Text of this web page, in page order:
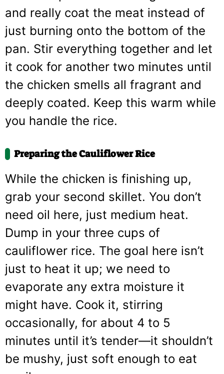
and really coat the meat instead of
just burning onto the bottom of the
pan. Stir everything together and let
it cook for another two minutes until
the chicken smells all fragrant and
deeply coated. Keep this warm while
you handle the rice.
Preparing the Cauliflower Rice
While the chicken is finishing up,
grab your second skillet. You don’t
need oil here, just medium heat.
Dump in your three cups of
cauliflower rice. The goal here isn’t
just to heat it up; we need to
evaporate any extra moisture it
might have. Cook it, stirring
occasionally, for about 4 to 5
minutes until it’s tender—it shouldn’t
be mushy, just soft enough to eat